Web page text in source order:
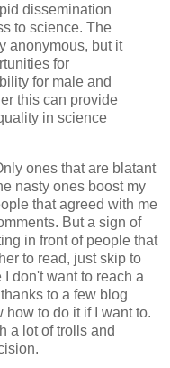
dissemination
to science. The
anonymous, but it
for
for male and
this can provide
in science
ones that are blatant
nasty ones boost my
that agreed with me
But a sign of
in front of people that
to read, just skip to
don't want to reach a
to a few blog
to do it if I want to.
a lot of trolls and